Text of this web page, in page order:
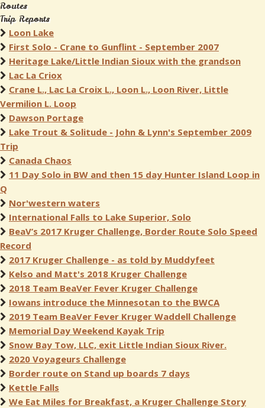
Routes
Trip Reports
Loon Lake
First Solo - Crane to Gunflint - September 2007
Heritage Lake/Little Indian Sioux with the grandson
Lac La Criox
Crane L., Lac La Croix L., Loon L., Loon River, Little
Vermilion L. Loop
Dawson Portage
Lake Trout & Solitude - John & Lynn's September 2009
Trip
Canada Chaos
11 Day Solo in BW and then 15 day Hunter Island Loop in
Q
Nor'western waters
International Falls to Lake Superior, Solo
BeaV’s 2017 Kruger Challenge, Border Route Solo Speed
Record
2017 Kruger Challenge - as told by Muddyfeet
Kelso and Matt's 2018 Kruger Challenge
2018 Team BeaVer Fever Kruger Challenge
Iowans introduce the Minnesotan to the BWCA
2019 Team BeaVer Fever Kruger Waddell Challenge
Memorial Day Weekend Kayak Trip
Snow Bay Tow, LLC, exit Little Indian Sioux River.
2020 Voyageurs Challenge
Border route on Stand up boards 7 days
Kettle Falls
We Eat Miles for Breakfast, a Kruger Challenge Story